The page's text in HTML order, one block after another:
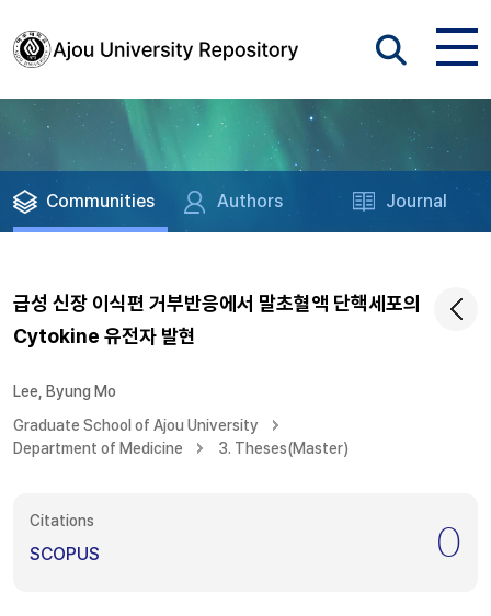
Communities Authors Journal
급성 신장 이식편 거부반응에서 말초혈액 단핵세포의
Cytokine 유전자 발현
Lee, Byung Mo
Graduate School of Ajou University
Department of Medicine
3. Theses(Master)
Citations
SCOPUS 0